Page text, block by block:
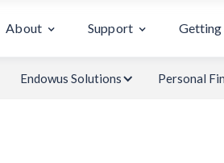
About Support Getting
Endowus Solutions Personal